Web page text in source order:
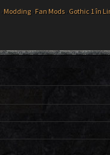
› Modding› Fan Mods› Gothic 1 în